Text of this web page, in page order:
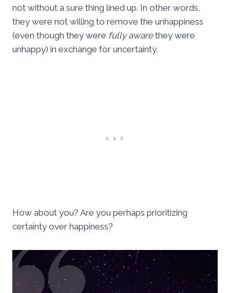
not without a sure thing lined up. In other words,
they were not willing to remove the unhappiness
(even though they were fully awarethey were
unhappy) in exchange for uncertainty.
How about you? Are you perhaps prioritizing
certainty over happiness?